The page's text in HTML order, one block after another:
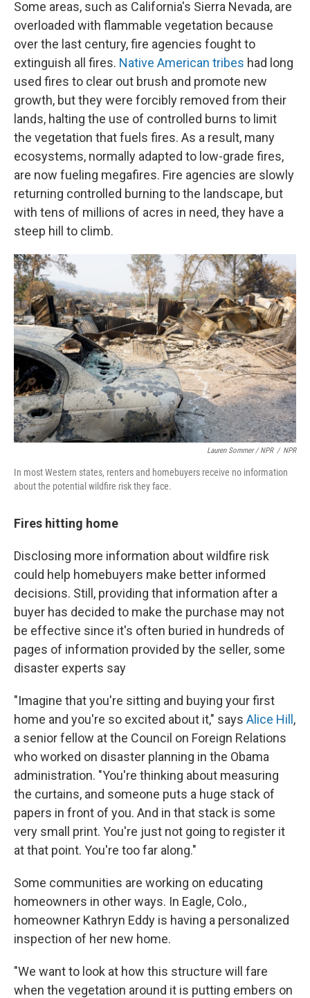
Some areas, such as California's Sierra Nevada, are
overloaded with flammable vegetation because
over the last century, fire agencies fought to
extinguish all fires. Native American tribes had long
used fires to clear out brush and promote new
growth, but they were forcibly removed from their
lands, halting the use of controlled burns to limit
the vegetation that fuels fires. As a result, many
ecosystems, normally adapted to low-grade fires,
are now fueling megafires. Fire agencies are slowly
returning controlled burning to the landscape, but
with tens of millions of acres in need, they have a
steep hill to climb.
Lauren Sommer / NPR / NPR
In most Western states, renters and homebuyers receive no information
about the potential wildfire risk they face.
Fires hitting home
Disclosing more information about wildfire risk
could help homebuyers make better informed
decisions. Still, providing that information after a
buyer has decided to make the purchase may not
be effective since it's often buried in hundreds of
pages of information provided by the seller, some
disaster experts say
"Imagine that you're sitting and buying your first
home and you're so excited about it," says Alice Hill ,
a senior fellow at the Council on Foreign Relations
who worked on disaster planning in the Obama
administration. "You're thinking about measuring
the curtains, and someone puts a huge stack of
papers in front of you. And in that stack is some
very small print. You're just not going to register it
at that point. You're too far along."
Some communities are working on educating
homeowners in other ways. In Eagle, Colo.,
homeowner Kathryn Eddy is having a personalized
inspection of her new home.
"We want to look at how this structure will fare
when the vegetation around it is putting embers on